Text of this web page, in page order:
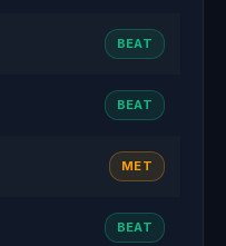
BEAT
BEAT
MET
BEAT